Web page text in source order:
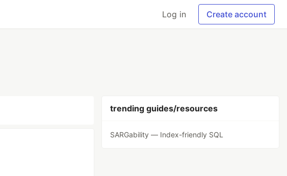
Log in Create account
trending guides/resources
SARGability — Index-friendly SQL